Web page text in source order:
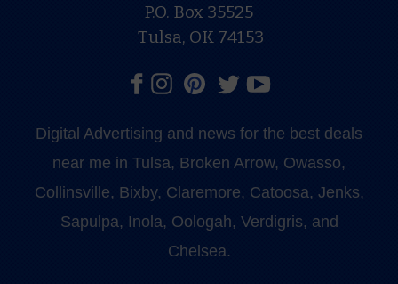
P.O. Box 35525
Tulsa, OK 74153
Digital Advertising and news for the best deals
near me in Tulsa, Broken Arrow, Owasso,
Collinsville, Bixby, Claremore, Catoosa, Jenks,
Sapulpa, Inola, Oologah, Verdigris, and
Chelsea.